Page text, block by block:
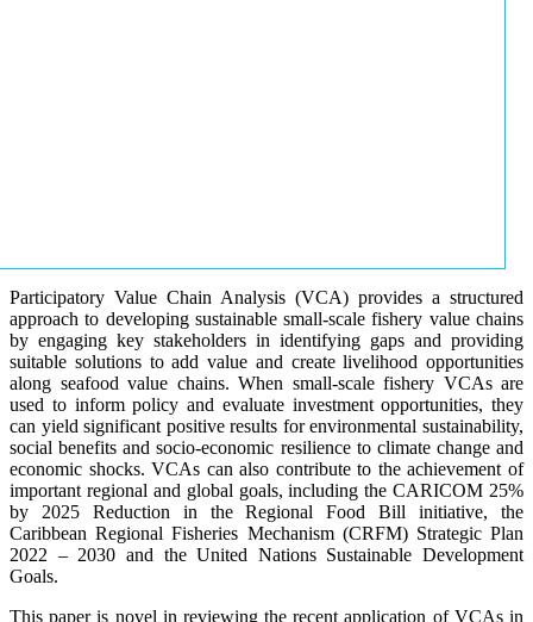
Participatory Value Chain Analysis (VCA) provides a structured
approach to developing sustainable small-scale fishery value chains
by engaging key stakeholders in identifying gaps and providing
suitable solutions to add value and create livelihood opportunities
along seafood value chains. When small-scale fishery VCAs are
used to inform policy and evaluate investment opportunities, they
can yield significant positive results for environmental sustainability,
social benefits and socio-economic resilience to climate change and
economic shocks. VCAs can also contribute to the achievement of
important regional and global goals, including the CARICOM 25%
by 2025 Reduction in the Regional Food Bill initiative, the
Caribbean Regional Fisheries Mechanism (CRFM) Strategic Plan
2022 – 2030 and the United Nations Sustainable Development
Goals.
This paper is novel in reviewing the recent application of VCAs in